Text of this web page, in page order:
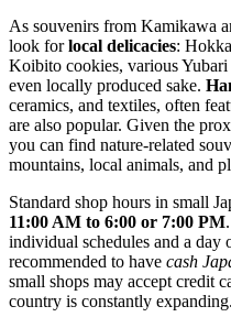
As souvenirs from Kamikawa
look forlocal delicacies:
Koibito cookies, various
even locally produced sake.
ceramics, and textiles, often
are also popular. Given the
you can find nature-related
mountains, local animals, and
Standard shop hours in small
11:00 AM to 6:00 or 7:00 PM
individual schedules and a
recommended to have cash
small shops may accept credit
country is constantly expanding.